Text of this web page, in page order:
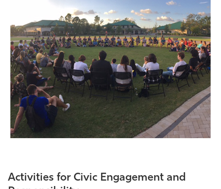
Activities for Civic Engagement and